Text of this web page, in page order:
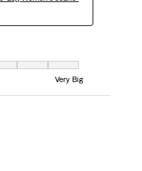
Small and 7 equals to Very Big
Very Big